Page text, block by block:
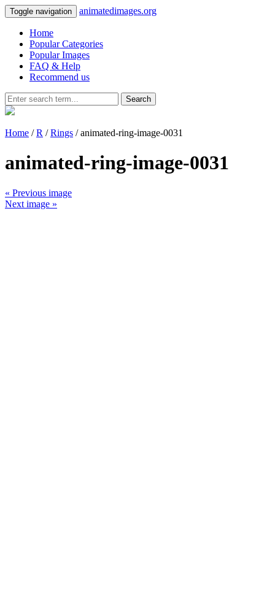
Toggle navigation animatedimages.org
Home
Popular Categories
Popular Images
FAQ & Help
Recommend us
Search
Home /R /Rings / animated-ring-image-0031
animated-ring-image-0031
« Previous image
Next image »